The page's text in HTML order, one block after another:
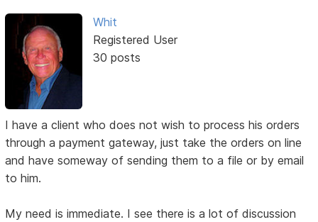
Whit
Registered User
30 posts
I have a client who does not wish to process his orders
through a payment gateway, just take the orders on line
and have someway of sending them to a file or by email
to him.
My need is immediate. I see there is a lot of discussion